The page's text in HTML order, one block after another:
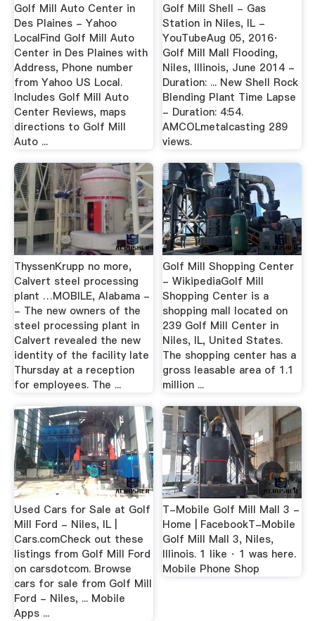
Golf Mill Auto Center in
Des Plaines - Yahoo
LocalFind Golf Mill Auto
Center in Des Plaines with
Address, Phone number
from Yahoo US Local.
Includes Golf Mill Auto
Center Reviews, maps
directions to Golf Mill
Auto ...
Golf Mill Shell - Gas
Station in Niles, IL -
YouTubeAug 05, 2016·
Golf Mill Mall Flooding,
Niles, Illinois, June 2014 -
Duration: ... New Shell Rock
Blending Plant Time Lapse
- Duration: 4:54.
AMCOLmetalcasting 289
views.
ThyssenKrupp no more,
Calvert steel processing
plant …MOBILE, Alabama -
- The new owners of the
steel processing plant in
Calvert revealed the new
identity of the facility late
Thursday at a reception
for employees. The ...
Golf Mill Shopping Center
- WikipediaGolf Mill
Shopping Center is a
shopping mall located on
239 Golf Mill Center in
Niles, IL, United States.
The shopping center has a
gross leasable area of 1.1
million ...
Used Cars for Sale at Golf
Mill Ford - Niles, IL |
Cars.comCheck out these
listings from Golf Mill Ford
on carsdotcom. Browse
cars for sale from Golf Mill
Ford - Niles, ... Mobile
Apps ...
T-Mobile Golf Mill Mall 3 -
Home | FacebookT-Mobile
Golf Mill Mall 3, Niles,
Illinois. 1 like · 1 was here.
Mobile Phone Shop